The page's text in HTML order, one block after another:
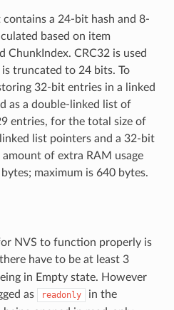
contains a 24-bit hash and 8-
based on item
ChunkIndex. CRC32 is used
truncated to 24 bits. To
32-bit entries in a linked
as a double-linked list of
entries, for the total size of
list pointers and a 32-bit
of extra RAM usage
maximum is 640 bytes.
NVS to function properly is
have to be at least 3
in Empty state. However
as
readonly
in the